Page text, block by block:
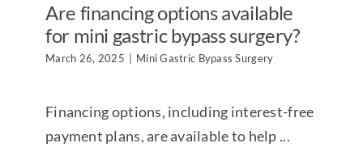
Are financing options available
for mini gastric bypass surgery?
March 26, 2025 Mini Gastric Bypass Surgery
Financing options, including interest-free
payment plans, are available to help ...